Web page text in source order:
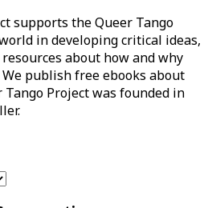
supports the Queer Tango
in developing critical ideas,
about how and why
We publish free ebooks about
Project was founded in